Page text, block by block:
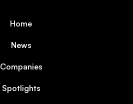
Home
News
Companies
Spotlights